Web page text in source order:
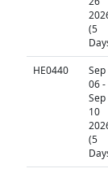
(5
HE0440
Sep
06 -
Sep
10
(5